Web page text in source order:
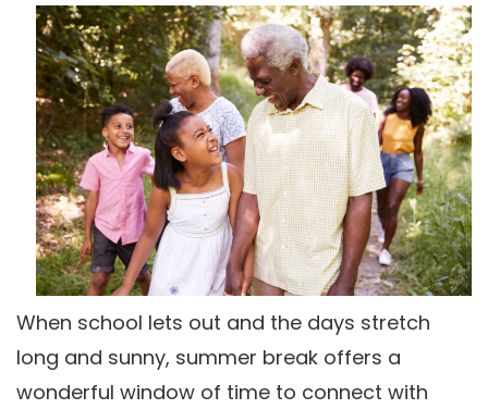
When school lets out and the days stretch
long and sunny, summer break offers a
wonderful window of time to connect with